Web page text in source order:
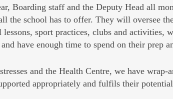
Boarding staff and the Deputy Head all
the school has to offer. They will oversee
sport practices, clubs and activities,
have enough time to spend on their prep
and the Health Centre, we have wrap-
appropriately and fulfils their